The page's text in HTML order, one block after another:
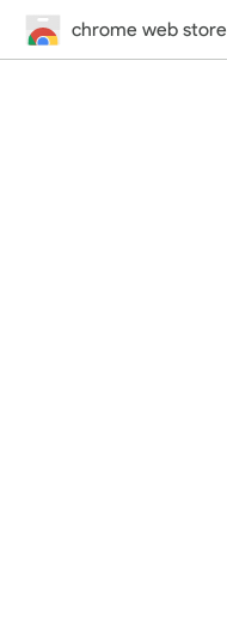
chrome web store